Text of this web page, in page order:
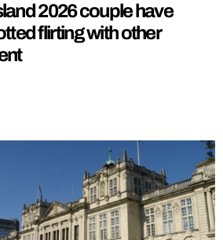
2026 couple have
flirting with other